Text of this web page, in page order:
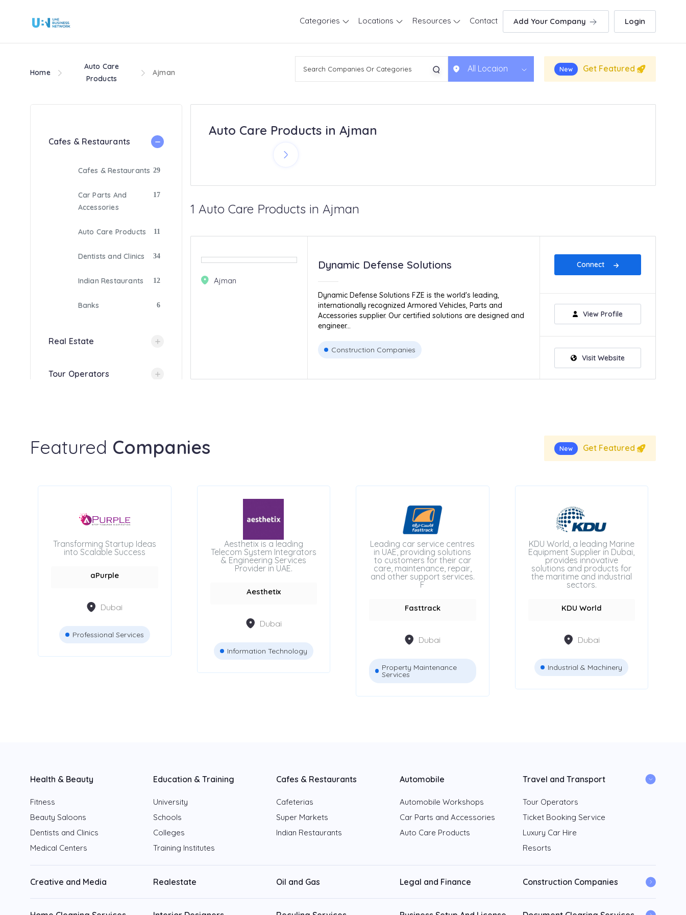
Categories Locations Resources Contact Add Your Company Login
Home
Auto Care
Products
Ajman All Locaion New Get Featured
Cafes & Restaurants
Cafes & Restaurants 29
Car Parts And
Accessories
17
Auto Care Products 11
Dentists and Clinics 34
Indian Restaurants 12
Banks 6
Real Estate
Tour Operators
Photography
Dubai
Auto Care Products in Ajman
1 Auto Care Products in Ajman
Ajman
Dynamic Defense Solutions
Dynamic Defense Solutions FZE is the world's leading,
internationally recognized Armored Vehicles, Parts and
Accessories supplier. Our certified solutions are designed and
engineer...
Construction Companies
Connect
View Profile
Visit Website
Featured Companies New Get Featured
Transforming Startup Ideas
into Scalable Success
aPurple
Dubai
Professional Services
Aesthetix is a leading
Telecom System Integrators
& Engineering Services
Provider in UAE.
Aesthetix
Dubai
Information Technology
Leading car service centres
in UAE, providing solutions
to customers for their car
care, maintenance, repair,
and other support services.
F
Fasttrack
Dubai
Property Maintenance
Services
KDU World, a leading Marine
Equipment Supplier in Dubai,
provides innovative
solutions and products for
the maritime and industrial
sectors.
KDU World
Dubai
Industrial & Machinery
Health & Beauty Education & Training Cafes & Restaurants Automobile Travel and Transport
Fitness
Beauty Saloons
Dentists and Clinics
Medical Centers
University
Schools
Colleges
Training Institutes
Cafeterias
Super Markets
Indian Restaurants
Automobile Workshops
Car Parts and Accessories
Auto Care Products
Tour Operators
Ticket Booking Service
Luxury Car Hire
Resorts
Creative and Media Realestate Oil and Gas Legal and Finance Construction Companies